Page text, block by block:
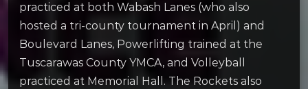
practiced at both Wabash Lanes (who also
hosted a tri-county tournament in April) and
Boulevard Lanes, Powerlifting trained at the
Tuscarawas County YMCA, and Volleyball
practiced at Memorial Hall. The Rockets also